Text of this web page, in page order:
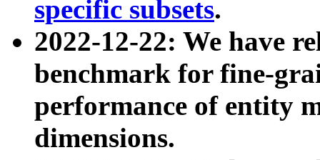
specific subsets.
2022-12-22: We have
benchmark for fine-
performance of entity
dimensions.